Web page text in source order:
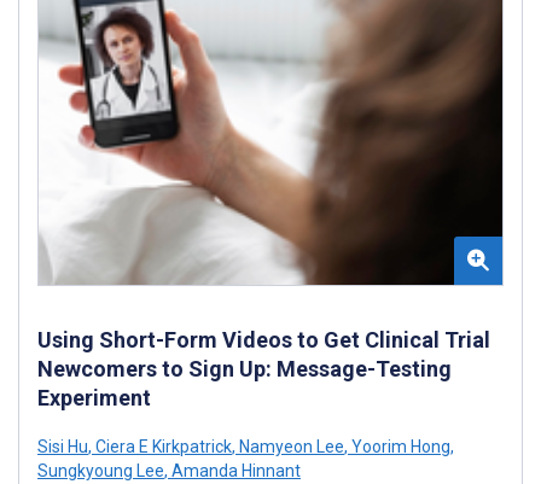
Using Short-Form Videos to Get Clinical Trial
Newcomers to Sign Up: Message-Testing
Experiment
Sisi Hu, Ciera E Kirkpatrick, Namyeon Lee, Yoorim Hong,
Sungkyoung Lee, Amanda Hinnant